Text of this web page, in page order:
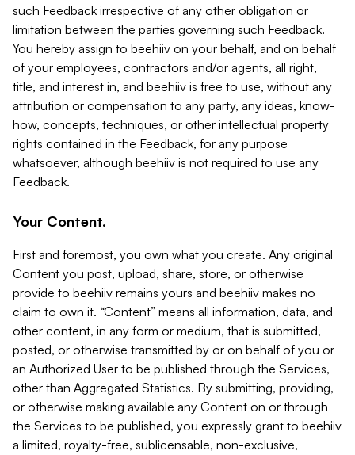
such Feedback irrespective of any other obligation or
limitation between the parties governing such Feedback.
You hereby assign to beehiiv on your behalf, and on behalf
of your employees, contractors and/or agents, all right,
title, and interest in, and beehiiv is free to use, without any
attribution or compensation to any party, any ideas, know-
how, concepts, techniques, or other intellectual property
rights contained in the Feedback, for any purpose
whatsoever, although beehiiv is not required to use any
Feedback.
Your Content.
First and foremost, you own what you create. Any original
Content you post, upload, share, store, or otherwise
provide to beehiiv remains yours and beehiiv makes no
claim to own it. “Content” means all information, data, and
other content, in any form or medium, that is submitted,
posted, or otherwise transmitted by or on behalf of you or
an Authorized User to be published through the Services,
other than Aggregated Statistics. By submitting, providing,
or otherwise making available any Content on or through
the Services to be published, you expressly grant to beehiiv
a limited, royalty-free, sublicensable, non-exclusive,